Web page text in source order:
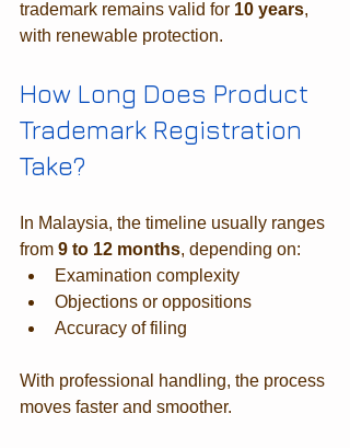
trademark remains valid for 10 years,
with renewable protection.
How Long Does Product
Trademark Registration
Take?
In Malaysia, the timeline usually ranges
from 9 to 12 months, depending on:
Examination complexity
Objections or oppositions
Accuracy of filing
With professional handling, the process
moves faster and smoother.